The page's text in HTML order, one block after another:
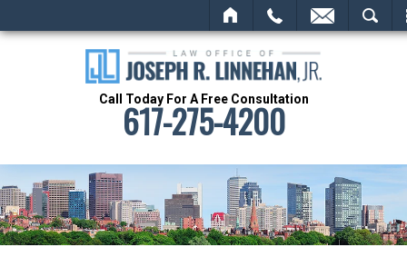
Call Today For A Free Consultation
617-275-4200